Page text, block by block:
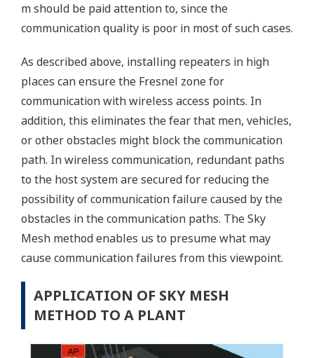
m should be paid attention to, since the
communication quality is poor in most of such cases.
As described above, installing repeaters in high
places can ensure the Fresnel zone for
communication with wireless access points. In
addition, this eliminates the fear that men, vehicles,
or other obstacles might block the communication
path. In wireless communication, redundant paths
to the host system are secured for reducing the
possibility of communication failure caused by the
obstacles in the communication paths. The Sky
Mesh method enables us to presume what may
cause communication failures from this viewpoint.
APPLICATION OF SKY MESH
METHOD TO A PLANT